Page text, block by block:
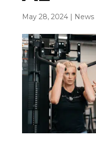
May 28, 2024| News